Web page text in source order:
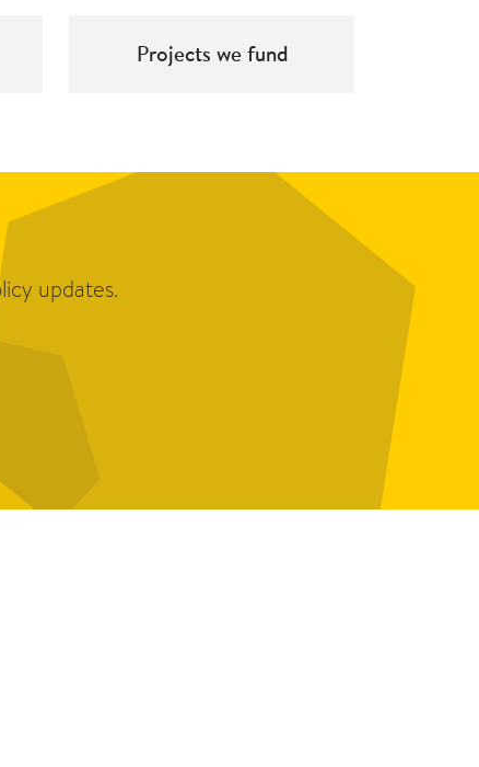
Projects we fund
updates.